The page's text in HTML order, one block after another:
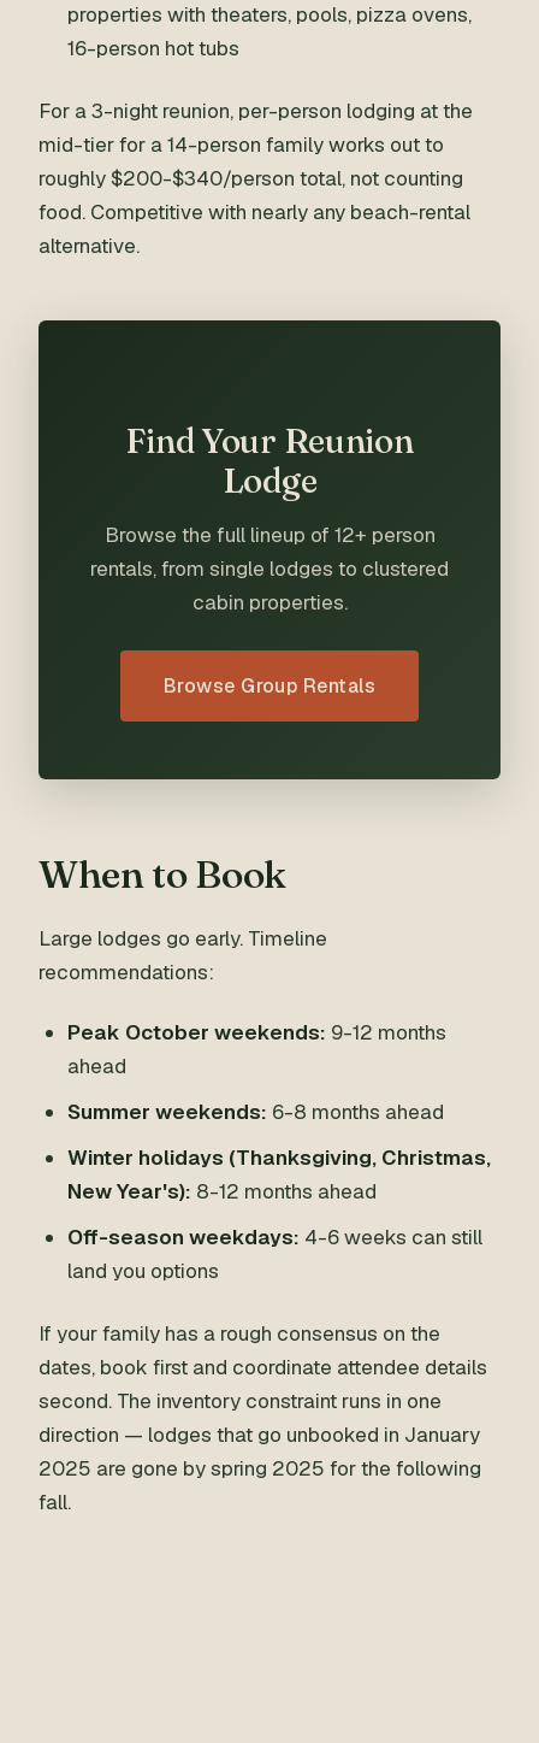
properties with theaters, pools, pizza ovens,
16-person hot tubs
For a 3-night reunion, per-person lodging at the
mid-tier for a 14-person family works out to
roughly $200-$340/person total, not counting
food. Competitive with nearly any beach-rental
alternative.
Find Your Reunion
Lodge
Browse the full lineup of 12+ person
rentals, from single lodges to clustered
cabin properties.
Browse Group Rentals
When to Book
Large lodges go early. Timeline
recommendations:
Peak October weekends: 9-12 months
ahead
Summer weekends: 6-8 months ahead
Winter holidays (Thanksgiving, Christmas,
New Year's): 8-12 months ahead
Off-season weekdays: 4-6 weeks can still
land you options
If your family has a rough consensus on the
dates, book first and coordinate attendee details
second. The inventory constraint runs in one
direction — lodges that go unbooked in January
2025 are gone by spring 2025 for the following
fall.